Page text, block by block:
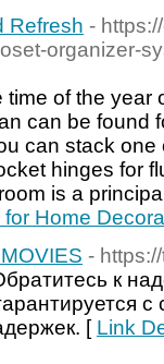
Refresh -
organizer-
of the year
can be found
can stack
hinges for
is a
Home
-
к
[ Link